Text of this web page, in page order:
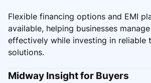
Flexible financing options and EMI
available, helping businesses
effectively while investing in reliable
solutions.
Midway Insight for Buyers